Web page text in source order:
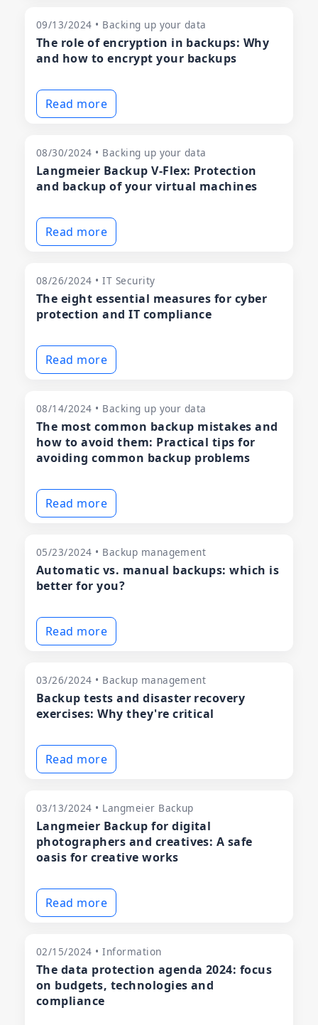
09/13/2024 • Backing up your data
The role of encryption in backups: Why
and how to encrypt your backups
Read more
08/30/2024 • Backing up your data
Langmeier Backup V-Flex: Protection
and backup of your virtual machines
Read more
08/26/2024 • IT Security
The eight essential measures for cyber
protection and IT compliance
Read more
08/14/2024 • Backing up your data
The most common backup mistakes and
how to avoid them: Practical tips for
avoiding common backup problems
Read more
05/23/2024 • Backup management
Automatic vs. manual backups: which is
better for you?
Read more
03/26/2024 • Backup management
Backup tests and disaster recovery
exercises: Why they're critical
Read more
03/13/2024 • Langmeier Backup
Langmeier Backup for digital
photographers and creatives: A safe
oasis for creative works
Read more
02/15/2024 • Information
The data protection agenda 2024: focus
on budgets, technologies and
compliance